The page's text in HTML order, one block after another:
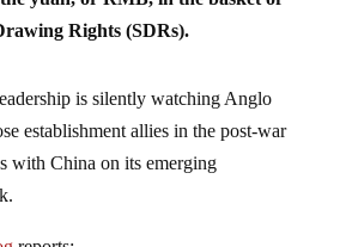
Rights (SDRs).
establishment allies in the post-war
with China on its emerging